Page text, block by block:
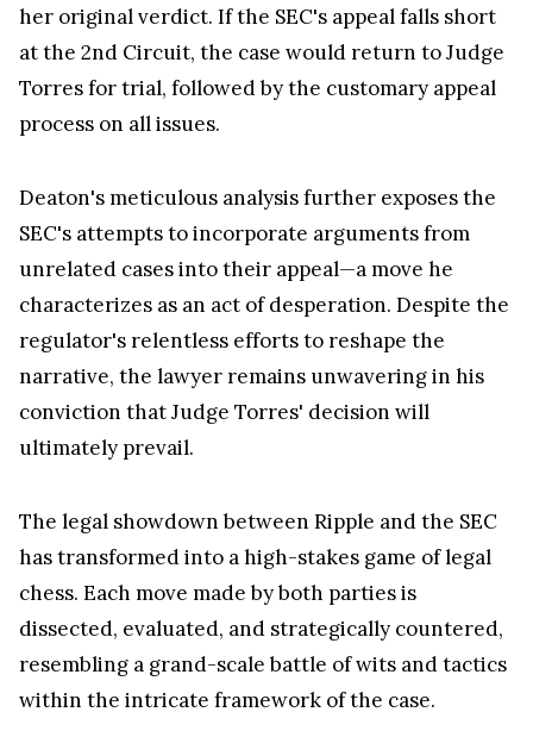
Nevertheless, there exists another dimension to
this legal landscape. Judge Torres' approval of the
interlocutory appeal motion provides her with the
opportunity to offer comprehensive clarification of
even if the SEC's interlocutory appeal were to
succeed, Judge Torres would ultimately uphold
her original verdict. If the SEC's appeal falls short
at the 2nd Circuit, the case would return to Judge
Torres for trial, followed by the customary appeal
process on all issues.
Deaton's meticulous analysis further exposes the
unrelated cases into their appeal—a move he
characterizes as an act of desperation. Despite the
regulator's relentless efforts to reshape the
narrative, the lawyer remains unwavering in his
conviction that Judge Torres' decision will
ultimately prevail.